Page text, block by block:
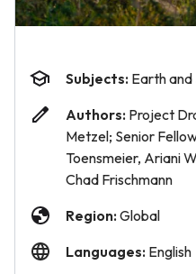
Subjects: Earth and
Authors: Project
Metzel; Senior
Toensmeier, Ariani
Chad Frischmann
Region: Global
Languages: English